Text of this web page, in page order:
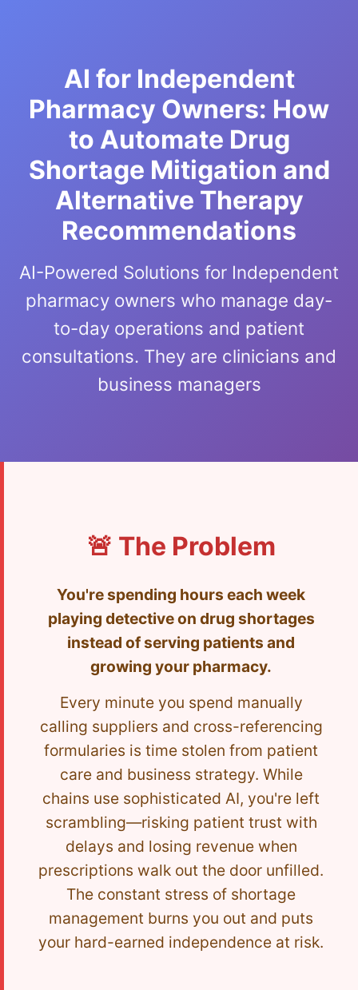
AI for Independent
Pharmacy Owners: How
to Automate Drug
Shortage Mitigation and
Alternative Therapy
Recommendations
AI-Powered Solutions for Independent
pharmacy owners who manage day-
to-day operations and patient
consultations. They are clinicians and
business managers
🚨 The Problem
You're spending hours each week
playing detective on drug shortages
instead of serving patients and
growing your pharmacy.
Every minute you spend manually
calling suppliers and cross-referencing
formularies is time stolen from patient
care and business strategy. While
chains use sophisticated AI, you're left
scrambling—risking patient trust with
delays and losing revenue when
prescriptions walk out the door unfilled.
The constant stress of shortage
management burns you out and puts
your hard-earned independence at risk.